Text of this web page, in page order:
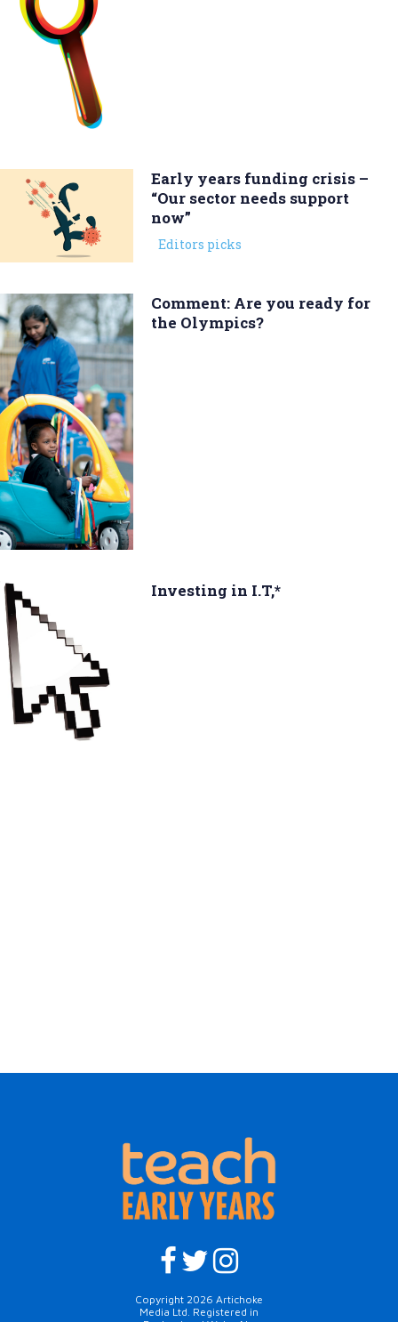
Early years funding crisis –
“Our sector needs support
now”
Editors picks
Comment: Are you ready for
the Olympics?
Investing in I.T,*
Copyright 2026 Artichoke
Media Ltd. Registered in